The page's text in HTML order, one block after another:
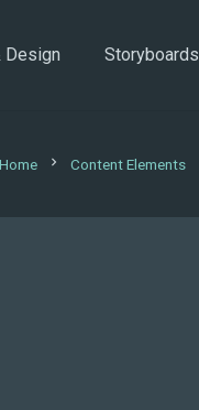
Design Storyboards
Home chevron_right Content Elements